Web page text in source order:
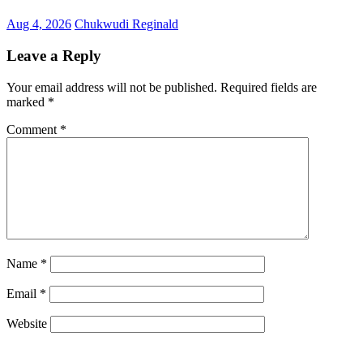
Aug 4, 2026 Chukwudi Reginald
Leave a Reply
Your email address will not be published. Required fields are
marked *
Comment *
Name *
Email *
Website